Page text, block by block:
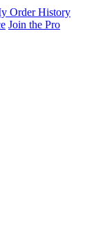
Order History
Join the Pro